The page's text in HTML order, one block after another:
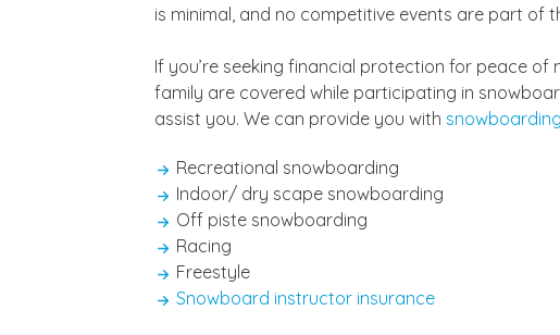
is minimal, and no competitive events are part of
If you’re seeking financial protection for peace
family are covered while participating in
assist you. We can provide you with
Recreational snowboarding
Indoor/ dry scape snowboarding
Off piste snowboarding
Racing
Freestyle
Snowboard instructor insurance